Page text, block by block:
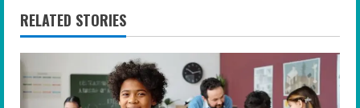
u
e
RELATED STORIES